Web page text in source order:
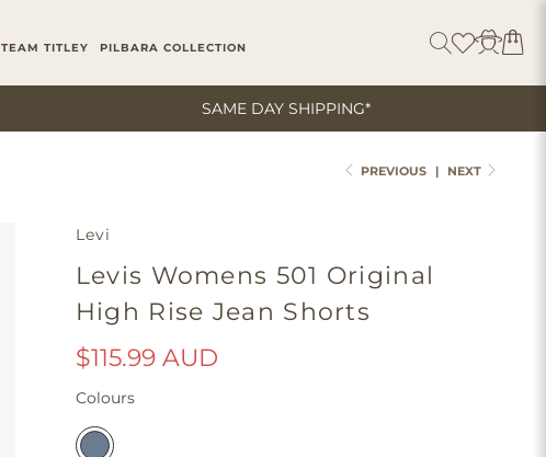
TEAM TITLEY PILBARA COLLECTION
SAME DAY SHIPPING*
PREVIOUS | NEXT
Levi
Levis Womens 501 Original
High Rise Jean Shorts
$115.99 AUD
Colours